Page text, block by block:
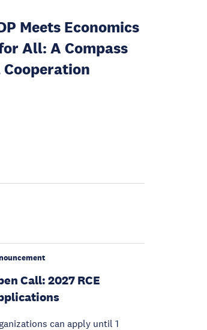
Meets Economics
All: A Compass
Call: 2027 RCE
can apply until 1